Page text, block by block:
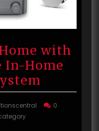
with
In-Home
0